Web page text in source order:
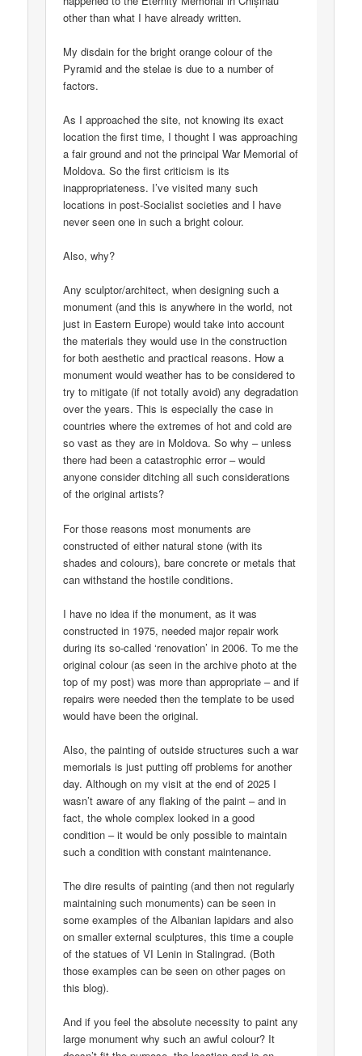
other than what I have already written.
My disdain for the bright orange colour of the
Pyramid and the stelae is due to a number of
factors.
As I approached the site, not knowing its exact
location the first time, I thought I was approaching
a fair ground and not the principal War Memorial of
Moldova. So the first criticism is its
inappropriateness. I’ve visited many such
locations in post-Socialist societies and I have
never seen one in such a bright colour.
Also, why?
Any sculptor/architect, when designing such a
monument (and this is anywhere in the world, not
just in Eastern Europe) would take into account
the materials they would use in the construction
for both aesthetic and practical reasons. How a
monument would weather has to be considered to
try to mitigate (if not totally avoid) any degradation
over the years. This is especially the case in
countries where the extremes of hot and cold are
so vast as they are in Moldova. So why – unless
there had been a catastrophic error – would
anyone consider ditching all such considerations
of the original artists?
For those reasons most monuments are
constructed of either natural stone (with its
shades and colours), bare concrete or metals that
can withstand the hostile conditions.
I have no idea if the monument, as it was
constructed in 1975, needed major repair work
during its so-called ‘renovation’ in 2006. To me the
original colour (as seen in the archive photo at the
top of my post) was more than appropriate – and if
repairs were needed then the template to be used
would have been the original.
Also, the painting of outside structures such a war
memorials is just putting off problems for another
day. Although on my visit at the end of 2025 I
wasn’t aware of any flaking of the paint – and in
fact, the whole complex looked in a good
condition – it would be only possible to maintain
such a condition with constant maintenance.
The dire results of painting (and then not regularly
maintaining such monuments) can be seen in
some examples of the Albanian lapidars and also
on smaller external sculptures, this time a couple
of the statues of VI Lenin in Stalingrad. (Both
those examples can be seen on other pages on
this blog).
And if you feel the absolute necessity to paint any
large monument why such an awful colour? It